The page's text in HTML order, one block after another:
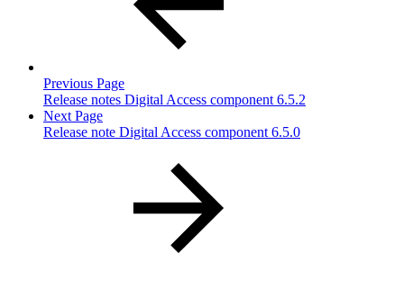
Previous Page
Release notes Digital Access component 6.5.2
Next Page
Release note Digital Access component 6.5.0